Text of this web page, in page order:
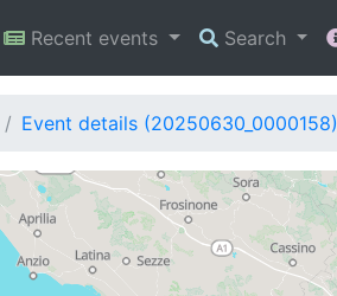
Recent events Search
Event details (20250630_0000158)